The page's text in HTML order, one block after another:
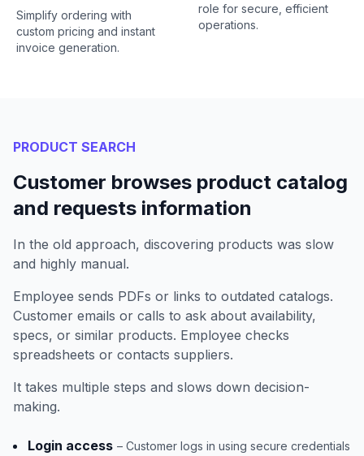
Simplify ordering with
custom pricing and instant
invoice generation.
role for secure, efficient
operations.
PRODUCT SEARCH
Customer browses product catalog
and requests information
In the old approach, discovering products was slow
and highly manual.
Employee sends PDFs or links to outdated catalogs.
Customer emails or calls to ask about availability,
specs, or similar products. Employee checks
spreadsheets or contacts suppliers.
It takes multiple steps and slows down decision-
making.
Login access – Customer logs in using secure credentials